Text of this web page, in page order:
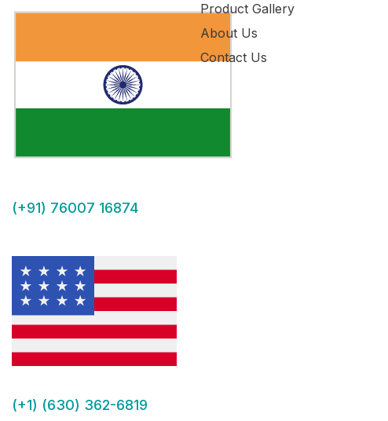
(+91) 76007 16874
(+1) (630) 362-6819
Product Gallery
About Us
Contact Us